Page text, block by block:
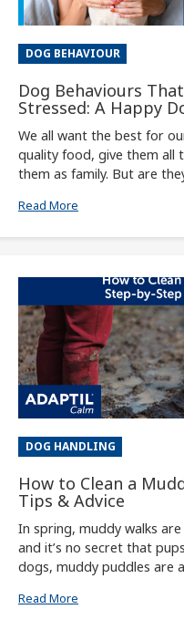
DOG BEHAVIOUR
Dog Behaviours
Stressed: A Happy
We all want the best for
quality food, give them all
them as family. But are
Read More
DOG HANDLING
How to Clean a
Tips & Advice
In spring, muddy walks
and it’s no secret that
dogs, muddy puddles are
Read More